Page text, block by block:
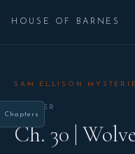
HOUSE OF BARNES
SAM ELLISON
CHAPTER
Ch. 30 |
Chapters